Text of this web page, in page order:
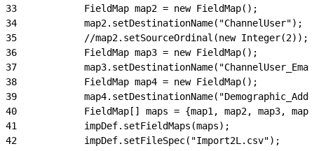
33
            FieldMap map2 = new FieldMap();
34
            map2.setDestinationName("ChannelUser");
35
            //map2.setSourceOrdinal(new Integer(2));
36
            FieldMap map3 = new FieldMap();
37
38
            FieldMap map4 = new FieldMap();
39
40
FieldMap[] maps = {map1, map2, map3,
41
            impDef.setFieldMaps(maps);
42
            impDef.setFileSpec("Import2L.csv");